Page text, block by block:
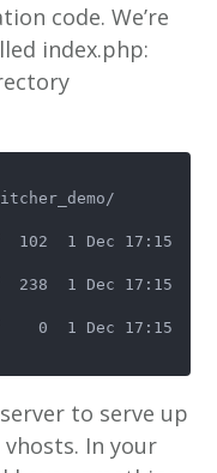
code. We’re
index.php:
1 Dec 17:15
1 Dec 17:15
0  1 Dec 17:15
to serve up
In your